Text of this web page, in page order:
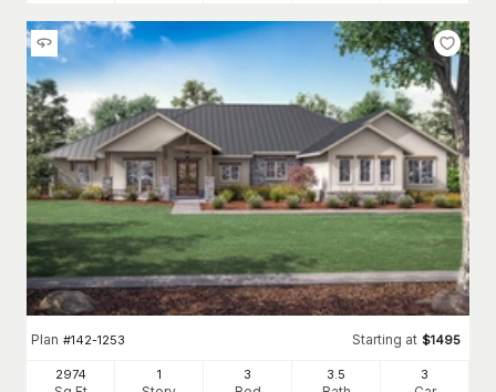
Plan #142-1253 Starting at $1495
2974 1 3 3 .5 3